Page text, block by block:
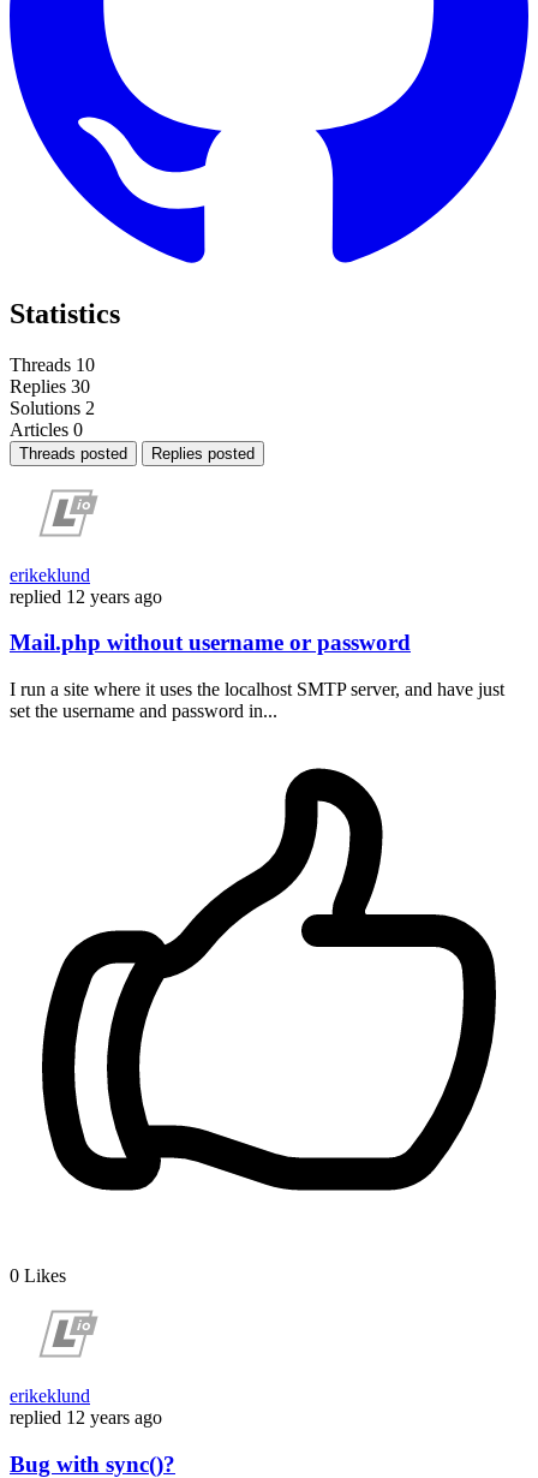
Statistics
Threads 10
Replies 30
Solutions 2
Articles 0
Threads posted Replies posted
erikeklund
replied 12 years ago
Mail.php without username or password
I run a site where it uses the localhost SMTP server, and have just
set the username and password in...
0 Likes
erikeklund
replied 12 years ago
Bug with sync()?